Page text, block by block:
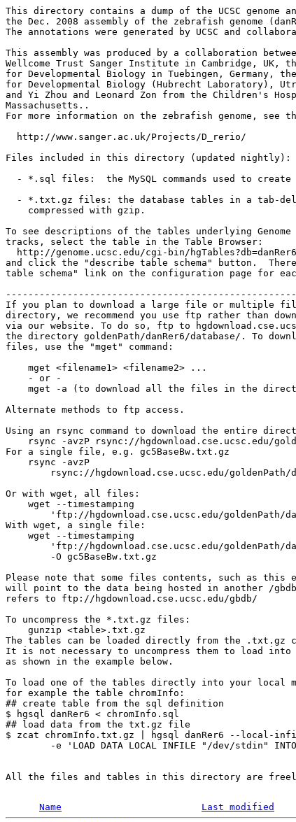
This directory contains a dump of the UCSC genome
the Dec. 2008 assembly of the zebrafish genome
The annotations were generated by UCSC and
This assembly was produced by a collaboration
Wellcome Trust Sanger Institute in Cambridge, UK,
for Developmental Biology in Tuebingen, Germany,
for Developmental Biology (Hubrecht Laboratory),
and Yi Zhou and Leonard Zon from the Children's
Massachusetts..
For more information on the zebrafish genome, see
  http://www.sanger.ac.uk/Projects/D_rerio/
Files included in this directory (updated nightly):
- *.sql files:  the MySQL commands used to create
- *.txt.gz files: the database tables in a tab-
    compressed with gzip.
To see descriptions of the tables underlying Genome
tracks, select the table in the Table Browser:
  http://genome.ucsc.edu/cgi-bin/hgTables?db=danRer6
and click the "describe table schema" button.
table schema" link on the configuration page for
If you plan to download a large file or multiple
directory, we recommend you use ftp rather than
via our website. To do so, ftp to
the directory goldenPath/danRer6/database/. To
files, use the "mget" command:
    mget <filename1> <filename2> ...
    - or -
mget -a (to download all the files in the
Alternate methods to ftp access.
Using an rsync command to download the entire
rsync -avzP rsync://hgdownload.cse.ucsc.edu/
For a single file, e.g. gc5BaseBw.txt.gz
    rsync -avzP
rsync://hgdownload.cse.ucsc.edu/
Or with wget, all files:
    wget --timestamping
'ftp://hgdownload.cse.ucsc.edu/goldenPath/
With wget, a single file:
    wget --timestamping
'ftp://hgdownload.cse.ucsc.edu/goldenPath/
        -O gc5BaseBw.txt.gz
Please note that some files contents, such as this
will point to the data being hosted in another /
refers to ftp://hgdownload.cse.ucsc.edu/gbdb/
To uncompress the *.txt.gz files:
    gunzip <table>.txt.gz
The tables can be loaded directly from the .txt.gz
It is not necessary to uncompress them to load into
as shown in the example below.
To load one of the tables directly into your local
for example the table chromInfo:
## create table from the sql definition
$ hgsql danRer6 < chromInfo.sql
## load data from the txt.gz file
$ zcat chromInfo.txt.gz | hgsql danRer6 --local-
-e 'LOAD DATA LOCAL INFILE "/dev/stdin"
All the files and tables in this directory are freely
Name Last modified